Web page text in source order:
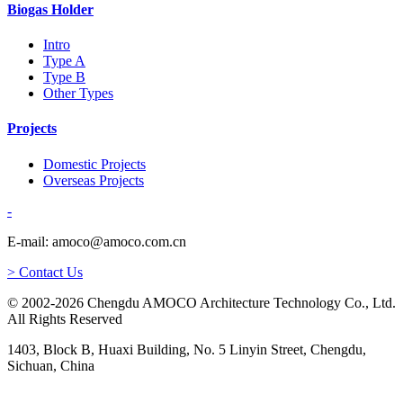
Biogas Holder
Intro
Type A
Type B
Other Types
Projects
Domestic Projects
Overseas Projects
-
E-mail: amoco@amoco.com.cn
> Contact Us
© 2002-2026 Chengdu AMOCO Architecture Technology Co., Ltd.
All Rights Reserved
1403, Block B, Huaxi Building, No. 5 Linyin Street, Chengdu,
Sichuan, China